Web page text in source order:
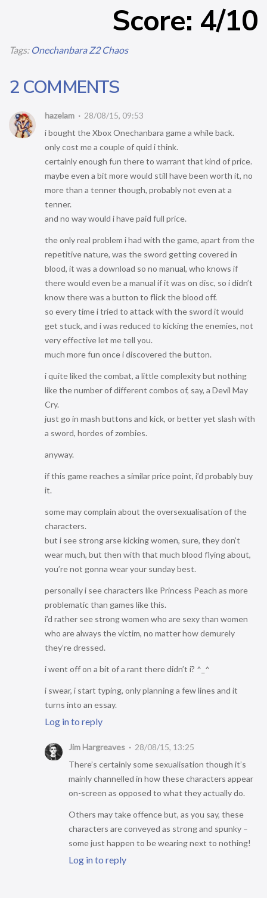
Score: 4/10
Tags: Onechanbara Z2 Chaos
2 COMMENTS
hazelam
28/08/15, 09:53
i bought the Xbox Onechanbara game a while back.
only cost me a couple of quid i think.
certainly enough fun there to warrant that kind of price.
maybe even a bit more would still have been worth it, no
more than a tenner though, probably not even at a
tenner.
and no way would i have paid full price.
the only real problem i had with the game, apart from the
repetitive nature, was the sword getting covered in
blood, it was a download so no manual, who knows if
there would even be a manual if it was on disc, so i didn’t
know there was a button to flick the blood off.
so every time i tried to attack with the sword it would
get stuck, and i was reduced to kicking the enemies, not
very effective let me tell you.
much more fun once i discovered the button.
i quite liked the combat, a little complexity but nothing
like the number of different combos of, say, a Devil May
Cry.
just go in mash buttons and kick, or better yet slash with
a sword, hordes of zombies.
anyway.
if this game reaches a similar price point, i’d probably buy
it.
some may complain about the oversexualisation of the
characters.
but i see strong arse kicking women, sure, they don’t
wear much, but then with that much blood flying about,
you’re not gonna wear your sunday best.
personally i see characters like Princess Peach as more
problematic than games like this.
i’d rather see strong women who are sexy than women
who are always the victim, no matter how demurely
they’re dressed.
i went off on a bit of a rant there didn’t i? ^_^
i swear, i start typing, only planning a few lines and it
turns into an essay.
Log in to reply
Jim Hargreaves
28/08/15, 13:25
There’s certainly some sexualisation though it’s
mainly channelled in how these characters appear
on-screen as opposed to what they actually do.
Others may take offence but, as you say, these
characters are conveyed as strong and spunky –
some just happen to be wearing next to nothing!
Log in to reply